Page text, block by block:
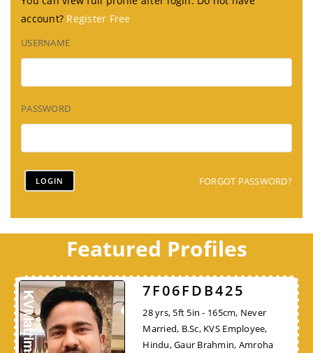
account? Register Free
USERNAME
PASSWORD
FORGOT PASSWORD?
Featured Profiles
7F06FDB425
28 yrs, 5ft 5in - 165cm, Never
Married, B.Sc, KVS Employee,
Hindu, Gaur Brahmin, Amroha